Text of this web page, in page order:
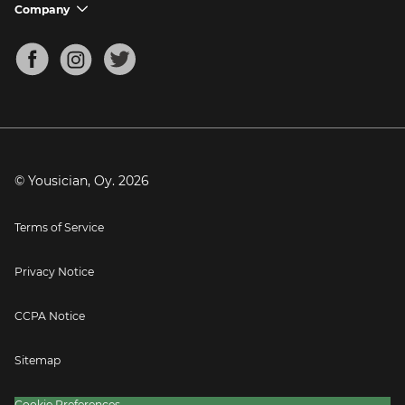
Mandolin Tuner
Support FAQs
Company chevron_down
About
Blog
Press
© Yousician, Oy. 2026
Terms of Service
Privacy Notice
CCPA Notice
Sitemap